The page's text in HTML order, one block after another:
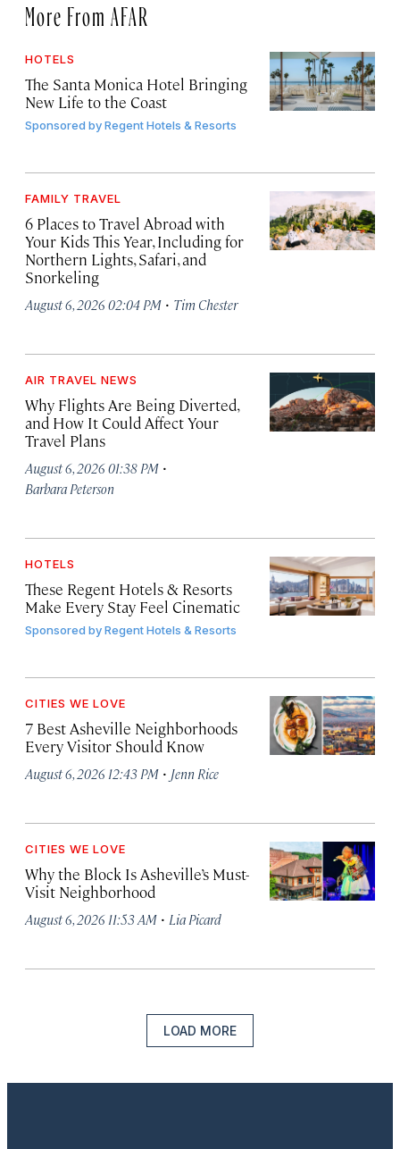
More From AFAR
HOTELS
The Santa Monica Hotel Bringing
New Life to the Coast
Sponsored byRegent Hotels & Resorts
FAMILY TRAVEL
6 Places to Travel Abroad with
Your Kids This Year, Including for
Northern Lights, Safari, and
Snorkeling
August 6, 2026 02:04 PM · Tim Chester
AIR TRAVEL NEWS
Why Flights Are Being Diverted,
and How It Could Affect Your
Travel Plans
August 6, 2026 01:38 PM ·
Barbara Peterson
HOTELS
These Regent Hotels & Resorts
Make Every Stay Feel Cinematic
Sponsored byRegent Hotels & Resorts
CITIES WE LOVE
7 Best Asheville Neighborhoods
Every Visitor Should Know
August 6, 2026 12:43 PM · Jenn Rice
CITIES WE LOVE
Why the Block Is Asheville’s Must-
Visit Neighborhood
August 6, 2026 11:53 AM · Lia Picard
LOAD MORE